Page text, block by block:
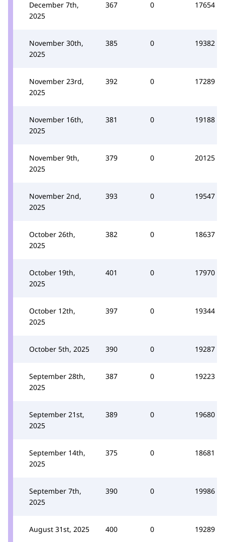
December 7th,
2025
367 0 17654
November 30th,
2025
385 0 19382
November 23rd,
2025
392 0 17289
November 16th,
2025
381 0 19188
November 9th,
2025
379 0 20125
November 2nd,
2025
393 0 19547
October 26th,
2025
382 0 18637
October 19th,
2025
401 0 17970
October 12th,
2025
397 0 19344
October 5th, 2025 390 0 19287
September 28th,
2025
387 0 19223
September 21st,
2025
389 0 19680
September 14th,
2025
375 0 18681
September 7th,
2025
390 0 19986
August 31st, 2025 400 0 19289